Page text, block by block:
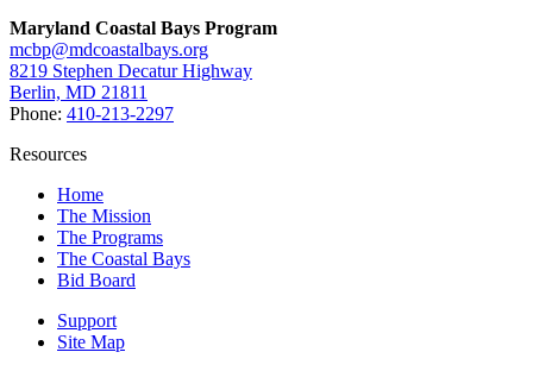
Maryland Coastal Bays Program
mcbp@mdcoastalbays.org
8219 Stephen Decatur Highway
Berlin, MD 21811
Phone: 410-213-2297
Resources
Home
The Mission
The Programs
The Coastal Bays
Bid Board
Support
Site Map